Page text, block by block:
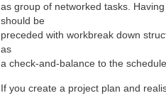
as group of networked tasks.
should be
preceded with workbreak down
as
a check-and-balance to the
If you create a project plan and